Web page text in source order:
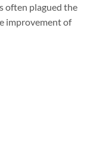
often plagued the
improvement of